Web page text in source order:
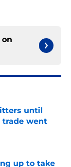
until
trade went
up to take